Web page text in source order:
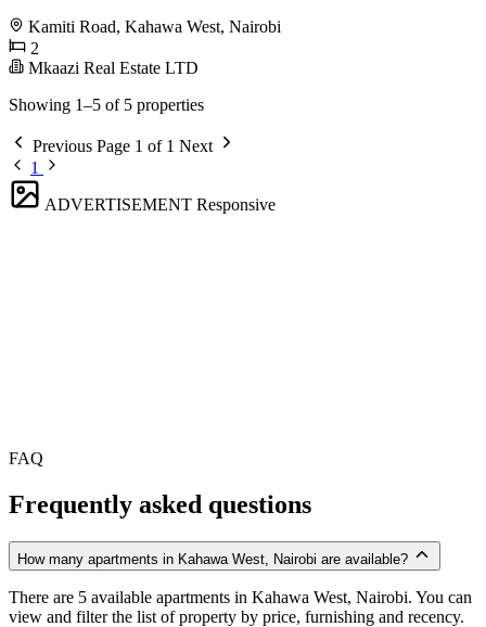
Kamiti Road, Kahawa West, Nairobi
2
Mkaazi Real Estate LTD
Showing 1–5 of 5 properties
Previous Page 1 of 1 Next
1
ADVERTISEMENT Responsive
FAQ
Frequently asked questions
How many apartments in Kahawa West, Nairobi are available?
There are 5 available apartments in Kahawa West, Nairobi. You can
view and filter the list of property by price, furnishing and recency.